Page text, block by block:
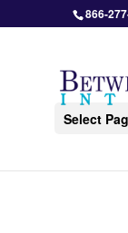
866-
Select